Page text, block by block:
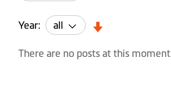
Year:
There are no posts at this moment